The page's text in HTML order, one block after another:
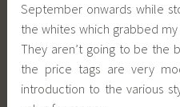
September onwards while
the whites which grabbed
They aren’t going to be the
the price tags are very
introduction to the various